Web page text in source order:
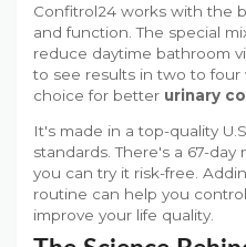
Confitrol24 works with the
and function. The special
reduce daytime bathroom
to see results in two to four
choice for better urinary
It's made in a top-quality
standards. There's a 67-
you can try it risk-free.
routine can help you
improve your life quality.